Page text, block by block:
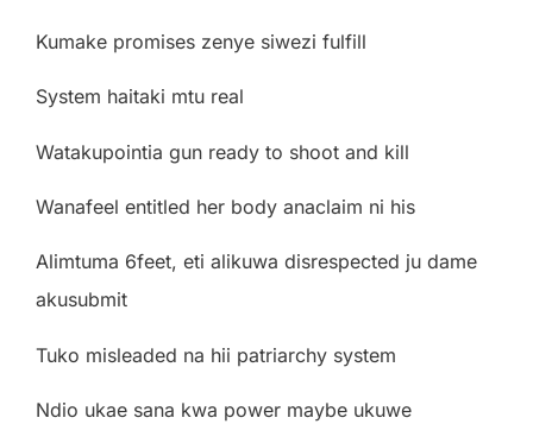
Kumake promises zenye siwezi fulfill
System haitaki mtu real
Watakupointia gun ready to shoot and kill
Wanafeel entitled her body anaclaim ni his
Alimtuma 6feet, eti alikuwa disrespected ju dame
akusubmit
Tuko misleaded na hii patriarchy system
Ndio ukae sana kwa power maybe ukuwe